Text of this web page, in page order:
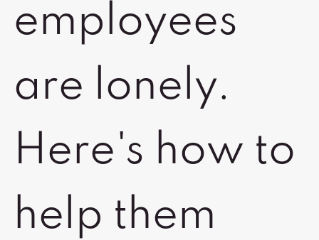
employees
are lonely.
Here's how to
help them